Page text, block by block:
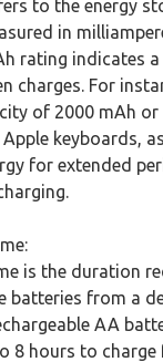
to the energy
in
rating indicates
charges. For
of 2000 mAh or
keyboards,
for extended
is the duration
batteries from a
AA
8 hours to charge